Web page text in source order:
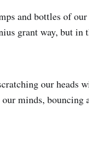
and bottles of
grant way, but in
our heads
minds, bouncing